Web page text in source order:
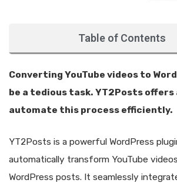
Table of Contents
Converting YouTube videos to
be a tedious task. YT2Posts
automate this process efficiently.
YT2Posts is a powerful WordPress
automatically transform YouTube
WordPress posts. It seamlessly